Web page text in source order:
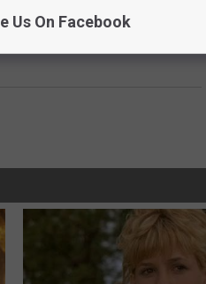
Us On Facebook